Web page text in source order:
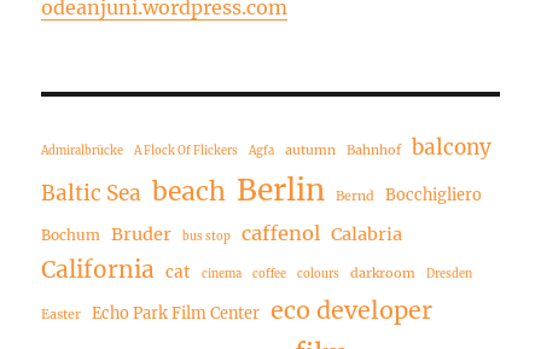
odeanjuni.wordpress.com
Admiralbrücke A Flock Of Flickers Agfa autumn Bahnhof
balcony
Baltic Sea beach Berlin Bernd Bocchigliero
Bochum Bruder bus stop caffenol Calabria
California cat cinema coffee colours darkroom Dresden
Easter Echo Park Film Center eco developer